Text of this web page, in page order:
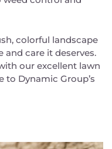
colorful landscape
care it deserves.
our excellent lawn
to Dynamic Group’s